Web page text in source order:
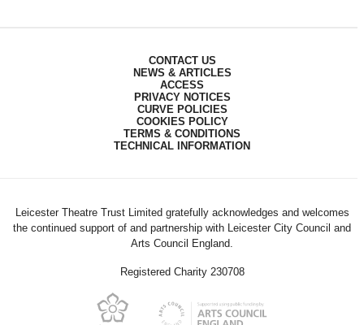
CONTACT US
NEWS & ARTICLES
ACCESS
PRIVACY NOTICES
CURVE POLICIES
COOKIES POLICY
TERMS & CONDITIONS
TECHNICAL INFORMATION
Leicester Theatre Trust Limited gratefully acknowledges and welcomes
the continued support of and partnership with Leicester City Council and
Arts Council England.
Registered Charity 230708